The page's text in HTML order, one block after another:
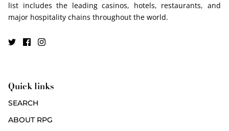
list includes the leading casinos, hotels, restaurants, and
major hospitality chains throughout the world.
Quick links
SEARCH
ABOUT RPG